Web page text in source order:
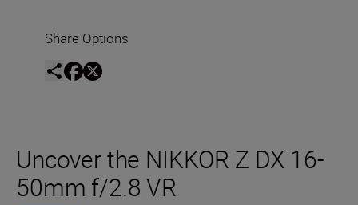
Share Options
Uncover the NIKKOR Z DX 16-
50mm f/2.8 VR